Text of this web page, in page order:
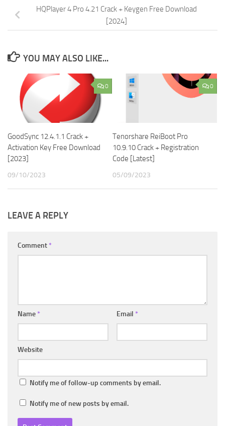
HQPlayer 4 Pro 4.21 Crack + Keygen Free Download
[2024]
YOU MAY ALSO LIKE...
0
GoodSync 12.4.1.1 Crack +
Activation Key Free Download
[2023]
09/10/2023
0
Tenorshare ReiBoot Pro
10.9.10 Crack + Registration
Code [Latest]
05/09/2023
LEAVE A REPLY
Comment *
Name * Email *
Website
Notify me of follow-up comments by email.
Notify me of new posts by email.